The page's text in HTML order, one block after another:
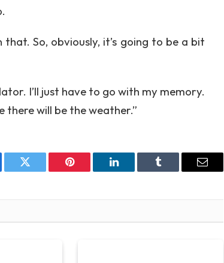
So, obviously, it’s going to be a bit
I’ll just have to go with my memory.
there will be the weather.”
Twitter Pinterest LinkedIn Tumblr Email